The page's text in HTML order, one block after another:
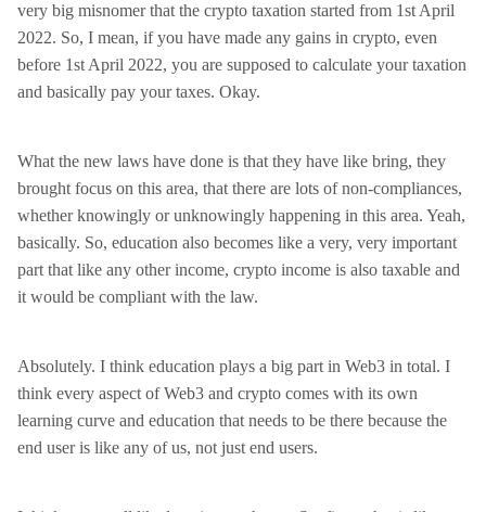
very big misnomer that the crypto taxation started from 1st April
2022. So, I mean, if you have made any gains in crypto, even
before 1st April 2022, you are supposed to calculate your taxation
and basically pay your taxes. Okay.
What the new laws have done is that they have like bring, they
brought focus on this area, that there are lots of non-compliances,
whether knowingly or unknowingly happening in this area. Yeah,
basically. So, education also becomes like a very, very important
part that like any other income, crypto income is also taxable and
it would be compliant with the law.
Absolutely. I think education plays a big part in Web3 in total. I
think every aspect of Web3 and crypto comes with its own
learning curve and education that needs to be there because the
end user is like any of us, not just end users.